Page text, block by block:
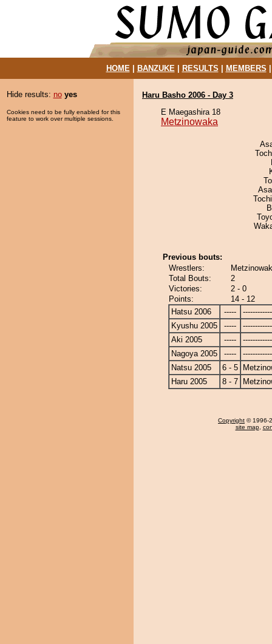
HOME| BANZUKE| RESULTS MEMBERS
Hide results: no yes
Cookies need to be fully enabled for this
feature to work over multiple sessions.
Haru Basho 2006 - Day 3
E Maegashira 18
Metzinowaka
Previous bouts:
Wrestlers:
Total Bouts:
2
Victories:
2 - 0
Points:
14 - 12
Hatsu 2006
-----
Kyushu 2005
-----
Aki 2005
-----
Nagoya 2005
-----
Natsu 2005
6 - 5
Haru 2005
8 - 7
Copyright © 1996-
site map,